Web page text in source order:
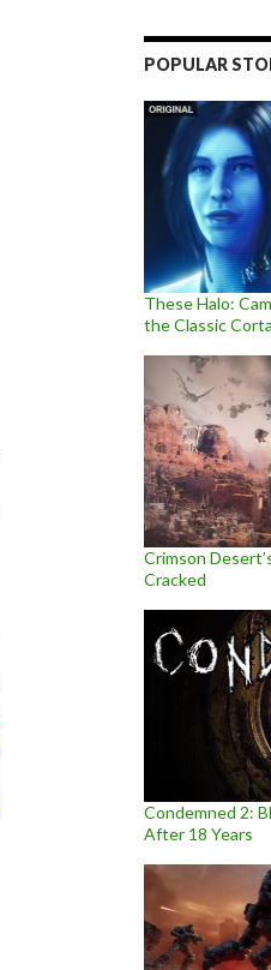
POPULAR
These Halo:
the Classic
Crimson
Cracked
Condemned 2:
After 18 Years